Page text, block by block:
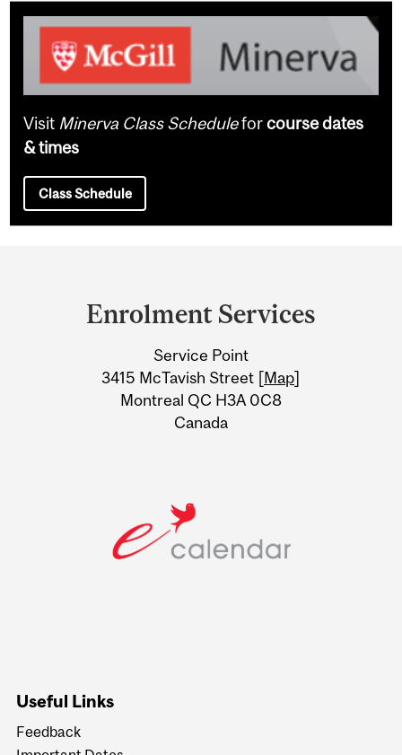
Visit Minerva Class Scheduleforcourse dates
& times
Class Schedule
Information
Enrolment Services
Service Point
3415 McTavish Street [Map]
Montreal QC H3A 0C8
Canada
Useful Links
Feedback